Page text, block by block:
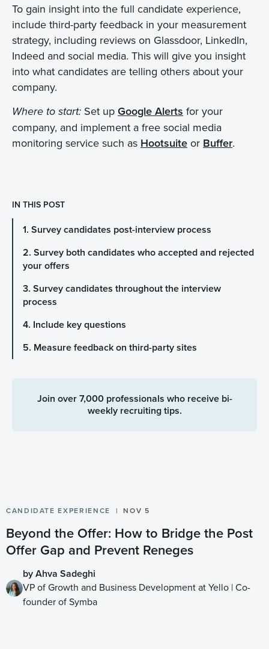
To gain insight into the full candidate experience,
include third-party feedback in your measurement
strategy, including reviews on Glassdoor, LinkedIn,
Indeed and social media. This will give you insight
into what candidates are telling others about your
company.
Where to start: Set up Google Alerts for your
company, and implement a free social media
monitoring service such as Hootsuite or Buffer.
IN THIS POST
1. Survey candidates post-interview process
2. Survey both candidates who accepted and rejected
your offers
3. Survey candidates throughout the interview
process
4. Include key questions
5. Measure feedback on third-party sites
Join over 7,000 professionals who receive bi-
weekly recruiting tips.
CANDIDATE EXPERIENCE NOV 5
Beyond the Offer: How to Bridge the Post
Offer Gap and Prevent Reneges
by Ahva Sadeghi
VP of Growth and Business Development at Yello | Co-
founder of Symba